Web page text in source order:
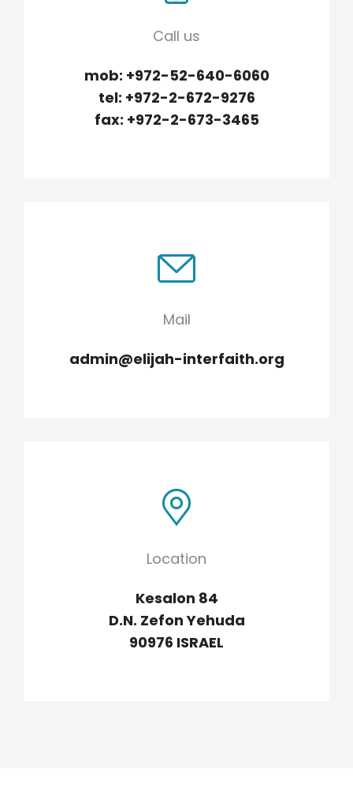
Reset
all
options
cached
Call us
mob: +972-52-640-6060
tel: +972-2-672-9276
fax: +972-2-673-3465
Mail
admin@elijah-interfaith.org
Location
Kesalon 84
D.N. Zefon Yehuda
90976 ISRAEL